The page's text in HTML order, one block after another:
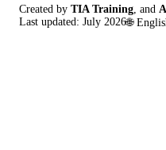
Created by TIA Training and
Last updated: July 2026🌐